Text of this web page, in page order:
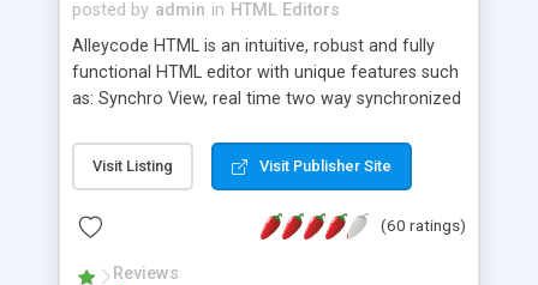
posted by admin in HTML Editors
Alleycode HTML is an intuitive, robust and fully
functional HTML editor with unique features such
as: Synchro View, real time two way synchronized
to projects. Turf View, full document view with
fast right click control. Exhaustive Click'n'Insert
Alleycode is great for all knowledge of HTML
Visit Listing Visit Publisher Site
(60 ratings)
Reviews